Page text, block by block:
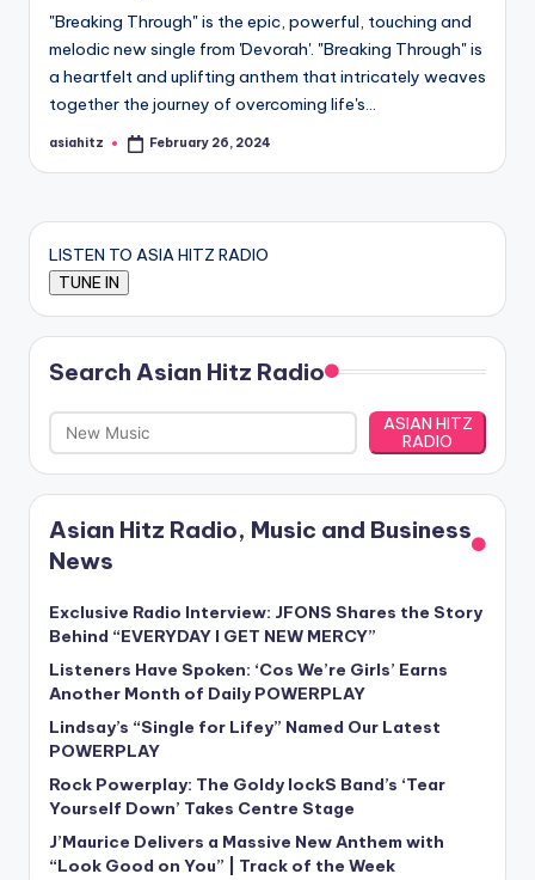
"Breaking Through" is the epic, powerful, touching and
melodic new single from 'Devorah'. "Breaking Through" is
a heartfelt and uplifting anthem that intricately weaves
together the journey of overcoming life's…
Posted
asiahitz February 26, 2024
LISTEN TO ASIA HITZ RADIO
Search Asian Hitz Radio
ASIAN HITZ
RADIO
Asian Hitz Radio, Music and Business
News
Exclusive Radio Interview: JFONS Shares the Story
Behind “EVERYDAY I GET NEW MERCY”
Listeners Have Spoken: ‘Cos We’re Girls’ Earns
Another Month of Daily POWERPLAY
Lindsay’s “Single for Lifey” Named Our Latest
POWERPLAY
Rock Powerplay: The Goldy lockS Band’s ‘Tear
Yourself Down’ Takes Centre Stage
J’Maurice Delivers a Massive New Anthem with
“Look Good on You” | Track of the Week